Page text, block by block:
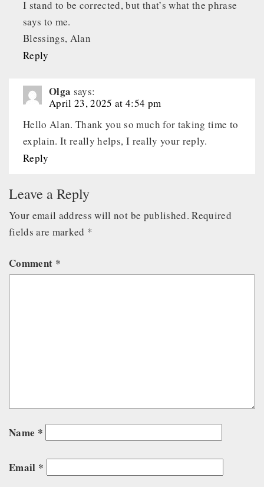
I stand to be corrected, but that’s what the phrase
says to me.
Blessings, Alan
Reply
Olga says:
April 23, 2025 at 4:54 pm
Hello Alan. Thank you so much for taking time to
explain. It really helps, I really your reply.
Reply
Leave a Reply
Your email address will not be published. Required
fields are marked *
Comment *
Name *
Email *